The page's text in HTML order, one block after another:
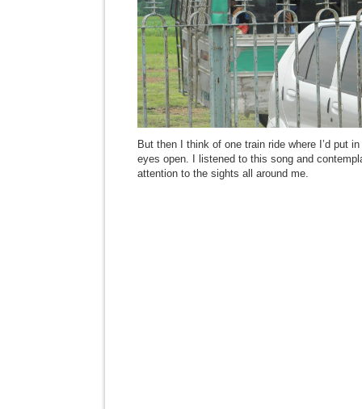
But then I think of one train ride where I’d put
eyes open. I listened to this song and
attention to the sights all around me.